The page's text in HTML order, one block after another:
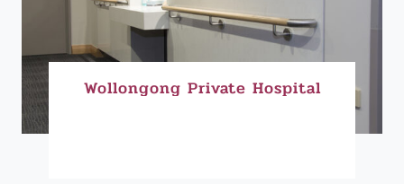
Wollongong Private Hospital